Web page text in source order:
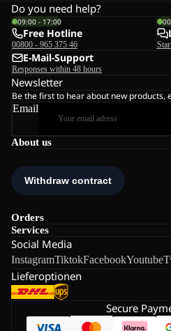
About us
Orders
Services
Social Media
InstagramTiktokFacebookYoutube
Lieferoptionen
Do you need help?
09:00 - 17:00
Free Hotline
00800 - 965 375 46
E-Mail-Support
Responses within 48 hours
Newsletter
Be the first to hear about new products,
Email
Secure